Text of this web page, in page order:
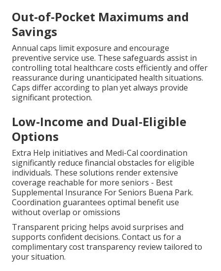
Out-of-Pocket Maximums and
Savings
Annual caps limit exposure and encourage
preventive service use. These safeguards assist in
controlling total healthcare costs efficiently and offer
reassurance during unanticipated health situations.
Caps differ according to plan yet always provide
significant protection.
Low-Income and Dual-Eligible
Options
Extra Help initiatives and Medi-Cal coordination
significantly reduce financial obstacles for eligible
individuals. These solutions render extensive
coverage reachable for more seniors - Best
Supplemental Insurance For Seniors Buena Park.
Coordination guarantees optimal benefit use
without overlap or omissions
Transparent pricing helps avoid surprises and
supports confident decisions. Contact us for a
complimentary cost transparency review tailored to
your situation.